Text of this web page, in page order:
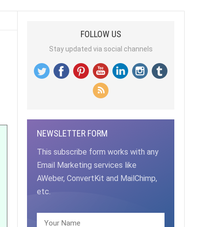
FOLLOW US
Stay updated via social channels
NEWSLETTER FORM
This subscribe form works with any
Email Marketing services like
AWeber, ConvertKit and MailChimp,
etc.